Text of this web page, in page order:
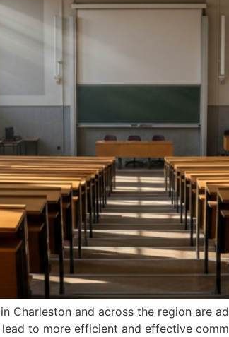
Charleston and across the region are
to more efficient and effective